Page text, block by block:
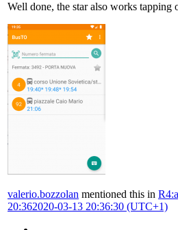
Well done, the star also works tapping
valerio.bozzolan mentioned this in
20:362020-03-13 20:36:30 (UTC+1)